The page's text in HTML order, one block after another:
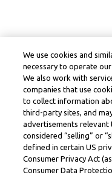
We use cookies and
necessary to operate
We also work with
companies that use
to collect information
third-party sites, and
advertisements relevant
considered “selling” or
defined in certain US
Consumer Privacy Act
Consumer Data